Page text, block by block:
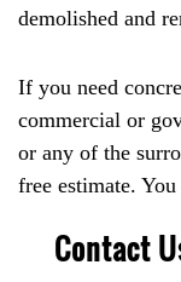
demolished and
If you need
commercial or
or any of the
free estimate.
Contact